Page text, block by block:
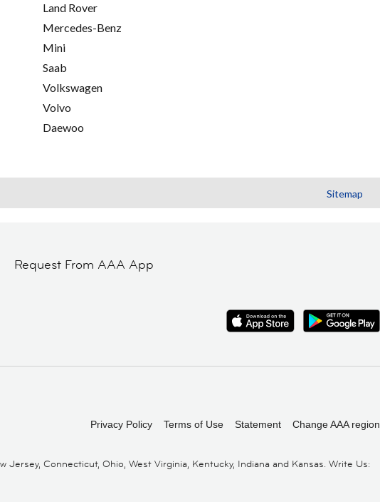
Land Rover
Mercedes-Benz
Mini
Saab
Volkswagen
Volvo
Daewoo
Sitemap
Request From AAA App
Privacy Policy Terms of Use Statement Change AAA region
Connecticut, Ohio, West Virginia, Kentucky, Indiana and Kansas. Write Us: